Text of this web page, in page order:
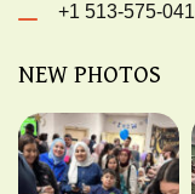
+1 513-575-
NEW PHOTOS